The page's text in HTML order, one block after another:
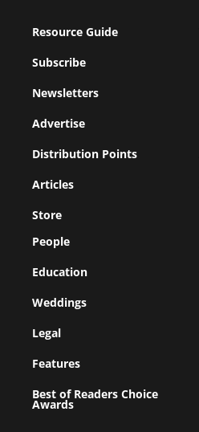
Resource Guide
Subscribe
Newsletters
Advertise
Distribution Points
Articles
Store
People
Education
Weddings
Legal
Features
Best of Readers Choice
Awards